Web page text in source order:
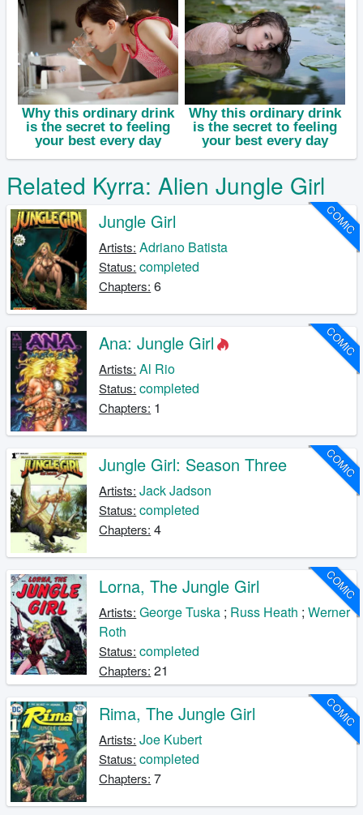
Related Kyrra: Alien Jungle Girl
COMIC
Jungle Girl
Artists: Adriano Batista
Status: completed
Chapters: 6
COMIC
Ana: Jungle Girl
Artists: Al Rio
Status: completed
Chapters: 1
COMIC
Jungle Girl: Season Three
Artists: Jack Jadson
Status: completed
Chapters: 4
COMIC
Lorna, The Jungle Girl
Artists: George Tuska ; Russ Heath ;Werner
Roth
Status: completed
Chapters: 21
COMIC
Rima, The Jungle Girl
Artists: Joe Kubert
Status: completed
Chapters: 7